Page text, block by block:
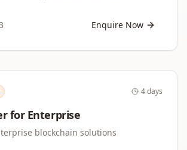
Enquire Now
4 days
for Enterprise
blockchain solutions